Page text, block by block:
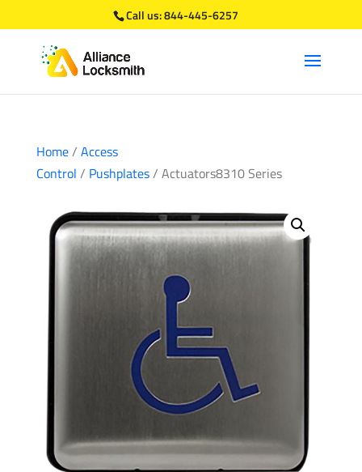
Call us:844-445-6257
Home/ Access
Control / Pushplates/ Actuators8310 Series